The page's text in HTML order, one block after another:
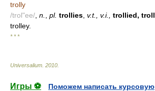
trolly
/trol"ee/ n. pl. trollies v.t., v.i., trollied,
trolley.
* * *
Universalium 2010
Игры ⚽
Поможем написать курсовую